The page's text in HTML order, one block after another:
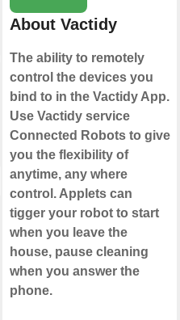
About Vactidy
The ability to remotely
control the devices you
bind to in the Vactidy App.
Use Vactidy service
Connected Robots to give
you the flexibility of
anytime, any where
control. Applets can
tigger your robot to start
when you leave the
house, pause cleaning
when you answer the
phone.